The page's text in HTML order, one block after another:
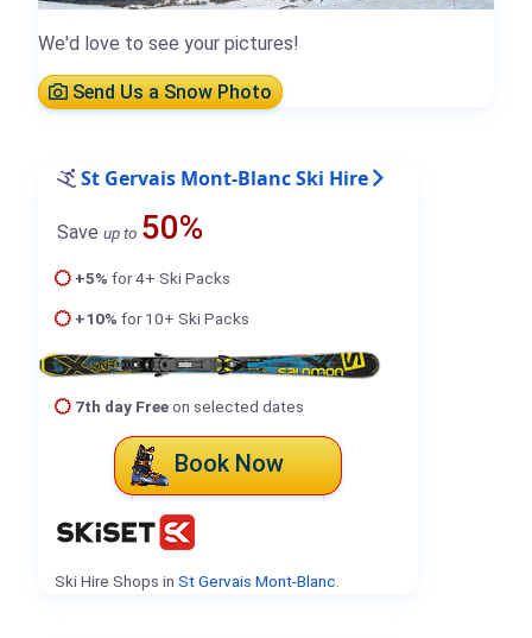
We'd love to see your pictures!
Send Us a Snow Photo
St Gervais Mont-Blanc Ski Hire
Save up to 50%
+5% for 4+ Ski Packs
+10% for 10+ Ski Packs
7th day Freeon selected dates
Book Now
Ski Hire Shops in St Gervais Mont-Blanc